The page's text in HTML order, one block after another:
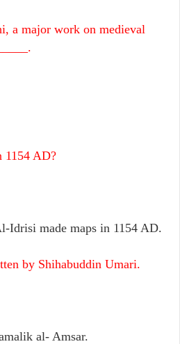
a major work on medieval
1154 AD?
Idrisi made maps in 1154 AD.
by Shihabuddin Umari.
al- Amsar.